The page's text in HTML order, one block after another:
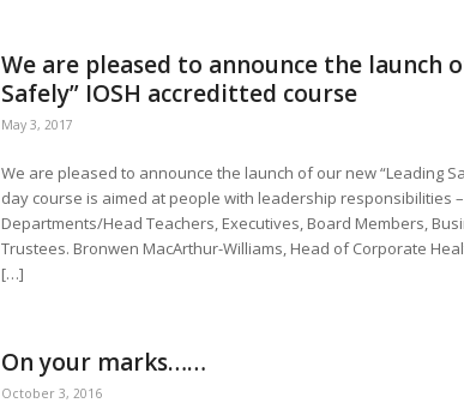
We are pleased to announce the launch
Safely” IOSH accreditted course
May 3, 2017
We are pleased to announce the launch of our new “Leading
day course is aimed at people with leadership responsibilities
Departments/Head Teachers, Executives, Board Members,
Trustees. Bronwen MacArthur-Williams, Head of Corporate
[…]
On your marks……
October 3, 2016